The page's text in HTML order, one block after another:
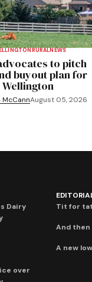
RURALNEWS
to pitch
buyout plan for
McCannAugust 05, 2026
Dairy
over
Tit for tat
And
A new low